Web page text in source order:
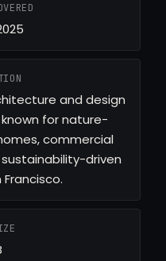
and design
for nature-
commercial
driven